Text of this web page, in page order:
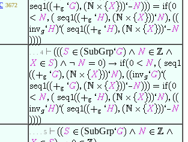
3672
. . . 4 SubGrp
. . . . 5 SubGrp